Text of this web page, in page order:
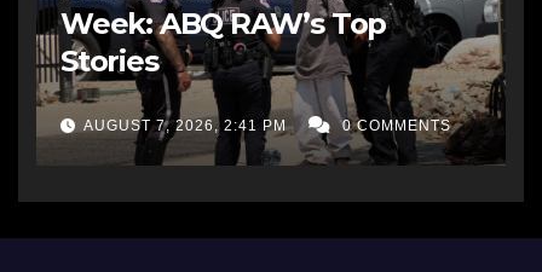
Week: ABQ RAW’s Top
Stories
AUGUST 7, 2026, 2:41 PM 0 COMMENTS